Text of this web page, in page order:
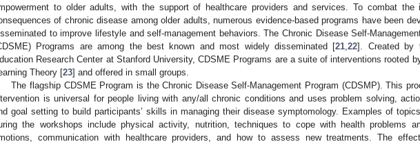
to older adults, with the support of healthcare providers and services. To combat the
of chronic disease among older adults, numerous evidence-based programs have been
to improve lifestyle and self-management behaviors. The Chronic Disease Self-
Programs are among the best known and most widely disseminated [21 ,22]. Created by
Research Center at Stanford University, CDSME Programs are a suite of interventions rooted
Theory [23] and offered in small groups.
The flagship CDSME Program is the Chronic Disease Self-Management Program (CDSMP). This
is universal for people living with any/all chronic conditions and uses problem solving,
goal setting to build participants’ skills in managing their disease symptomology. Examples of
the workshops include physical activity, nutrition, techniques to cope with health problems
communication with healthcare providers, and how to assess new treatments. The